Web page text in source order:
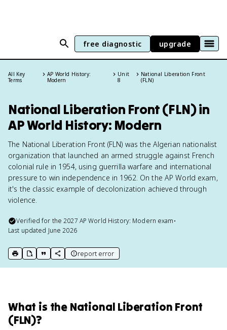
free diagnostic upgrade
All Key
Terms
AP World History:
Modern
Unit
8
National Liberation Front
(FLN)
National Liberation Front (FLN) in
AP World History: Modern
The National Liberation Front (FLN) was the Algerian nationalist
organization that launched an armed struggle against French
colonial rule in 1954, using guerrilla warfare and international
pressure to win independence in 1962. On the AP World exam,
it's the classic example of decolonization achieved through
violence.
Verified for the2027 AP World History: Modern exam•
Last updated June 2026
print key term
export to Google Doc
copy citation
copy link to this page
report error
What is the National Liberation Front
(FLN)?